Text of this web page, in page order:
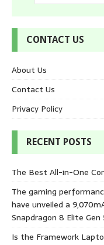
CONTACT US
About Us
Contact Us
Privacy Policy
RECENT POSTS
The Best All-in-One
The gaming
have unveiled a
Snapdragon 8 Elite Gen
Is the Framework